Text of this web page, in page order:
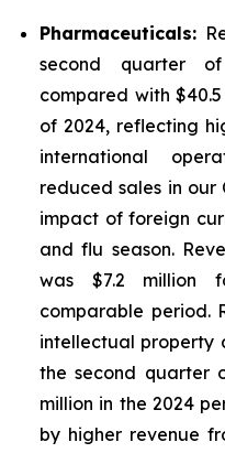
Pharmaceuticals:
second quarter
compared with
of 2024, reflecting
international
reduced sales in our
impact of foreign
and flu season.
was $7.2 million
comparable period.
intellectual property
the second quarter
million in the 2024
by higher revenue